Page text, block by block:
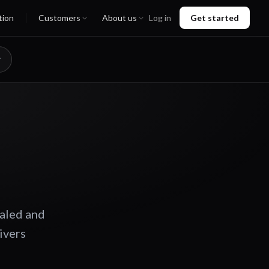
Customers About us Log in Get started
and